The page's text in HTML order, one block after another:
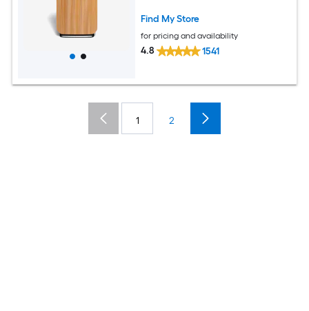
Find My Store
for pricing and availability
4.8 1541
1 2